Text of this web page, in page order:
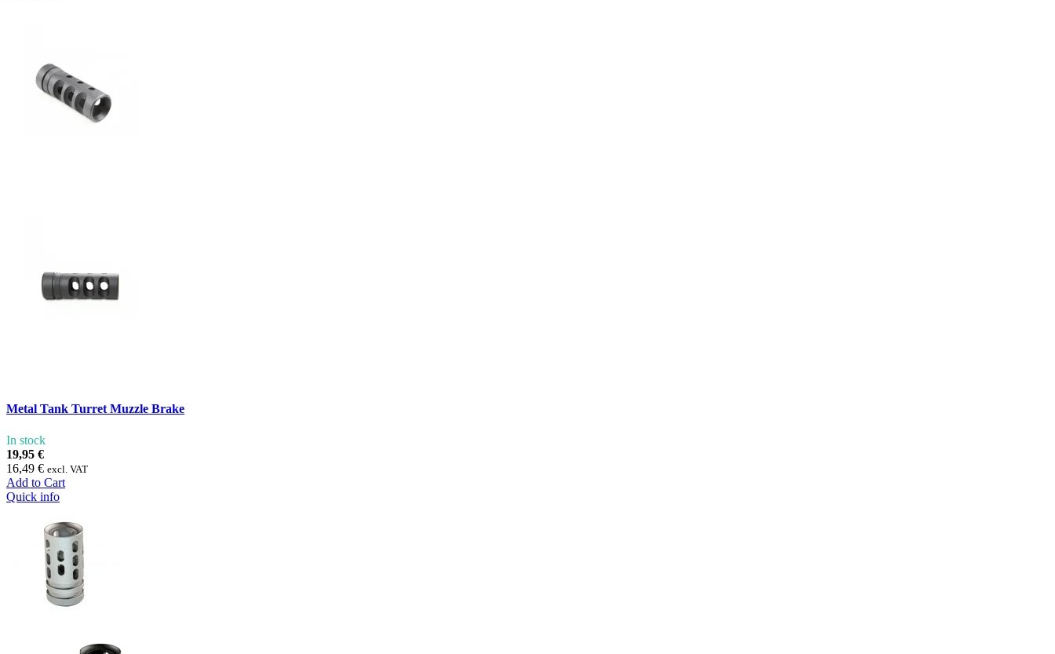
Metal Tank Turret Muzzle Brake
In stock
19,95 €
16,49 € excl. VAT
Add to Cart
Quick info